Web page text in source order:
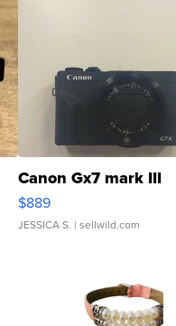
Canon Gx7 mark III
$889
JESSICA S. | sellwild.com